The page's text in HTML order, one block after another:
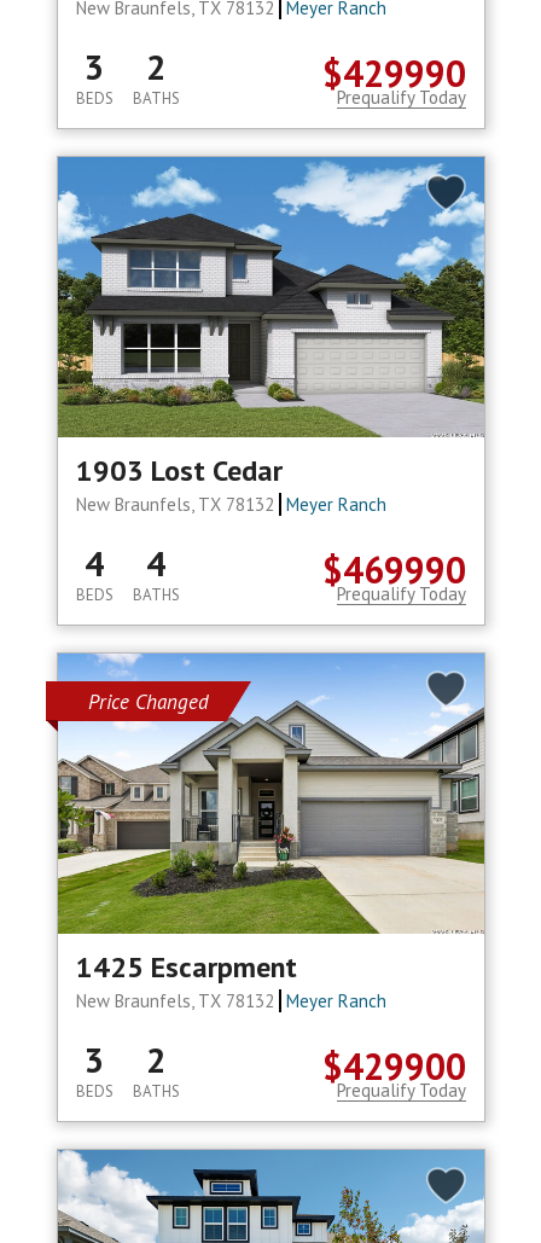
New Braunfels, TX 78132 Meyer Ranch
$429990
3
BEDS
2
BATHS Prequalify Today
1903 Lost Cedar
New Braunfels, TX 78132 Meyer Ranch
$469990
4
BEDS
4
BATHS Prequalify Today
Price Changed
1425 Escarpment
New Braunfels, TX 78132 Meyer Ranch
$429900
3
BEDS
2
BATHS Prequalify Today